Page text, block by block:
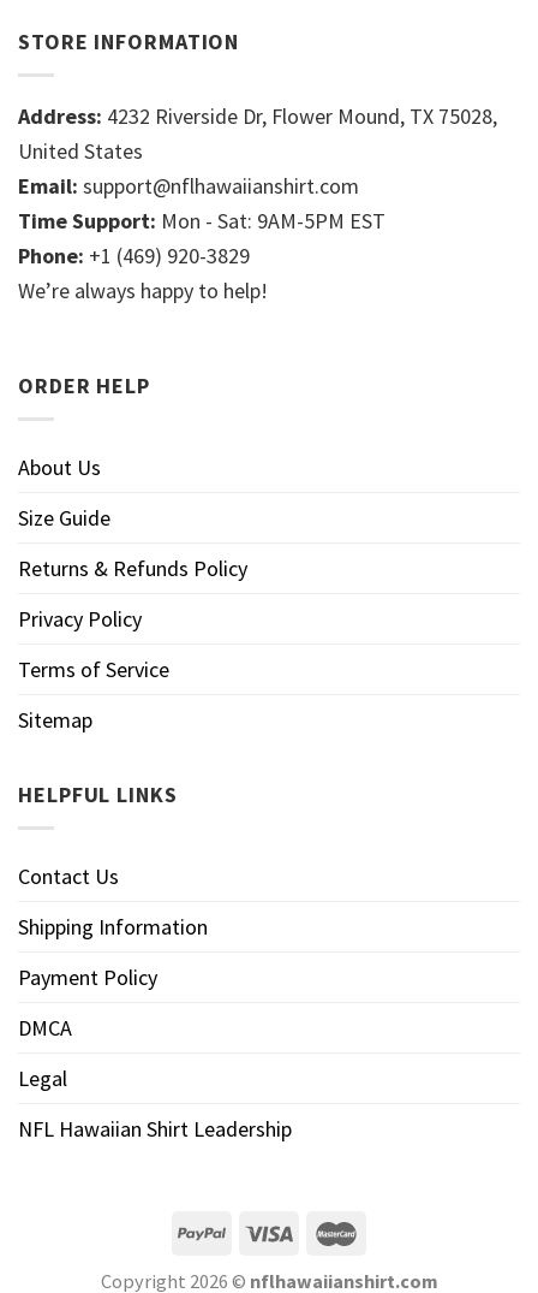
STORE INFORMATION
Address: 4232 Riverside Dr, Flower Mound, TX 75028,
United States
Email: support@nflhawaiianshirt.com
Time Support: Mon - Sat: 9AM-5PM EST
Phone: +1 (469) 920-3829
We’re always happy to help!
ORDER HELP
About Us
Size Guide
Returns & Refunds Policy
Privacy Policy
Terms of Service
Sitemap
HELPFUL LINKS
Contact Us
Shipping Information
Payment Policy
DMCA
Legal
NFL Hawaiian Shirt Leadership
Copyright 2026 © nflhawaiianshirt.com